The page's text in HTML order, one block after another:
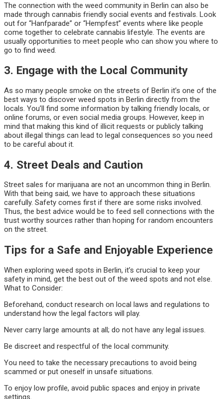
The connection with the weed community in Berlin can also be
made through cannabis friendly social events and festivals. Look
out for “Hanfparade” or “Hempfest” events where like people
come together to celebrate cannabis lifestyle. The events are
usually opportunities to meet people who can show you where to
go to find weed.
3. Engage with the Local Community
As so many people smoke on the streets of Berlin it’s one of the
best ways to discover weed spots in Berlin directly from the
locals. You’ll find some information by talking friendly locals, or
online forums, or even social media groups. However, keep in
mind that making this kind of illicit requests or publicly talking
about illegal things can lead to legal consequences so you need
to be careful about it.
4. Street Deals and Caution
Street sales for marijuana are not an uncommon thing in Berlin.
With that being said, we have to approach these situations
carefully. Safety comes first if there are some risks involved.
Thus, the best advice would be to feed sell connections with the
trust worthy sources rather than hoping for random encounters
on the street.
Tips for a Safe and Enjoyable Experience
When exploring weed spots in Berlin, it’s crucial to keep your
safety in mind, get the best out of the weed spots and not else.
What to Consider:
Beforehand, conduct research on local laws and regulations to
understand how the legal factors will play.
Never carry large amounts at all; do not have any legal issues.
Be discreet and respectful of the local community.
You need to take the necessary precautions to avoid being
scammed or put oneself in unsafe situations.
To enjoy low profile, avoid public spaces and enjoy in private
settings.